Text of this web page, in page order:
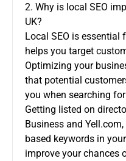
2. Why is local SEO
UK?
Local SEO is essential
helps you target
Optimizing your
that potential
you when searching
Getting listed on
Business and
based keywords in
improve your chances